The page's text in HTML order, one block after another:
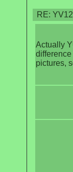
RE:
Actually
pictures,